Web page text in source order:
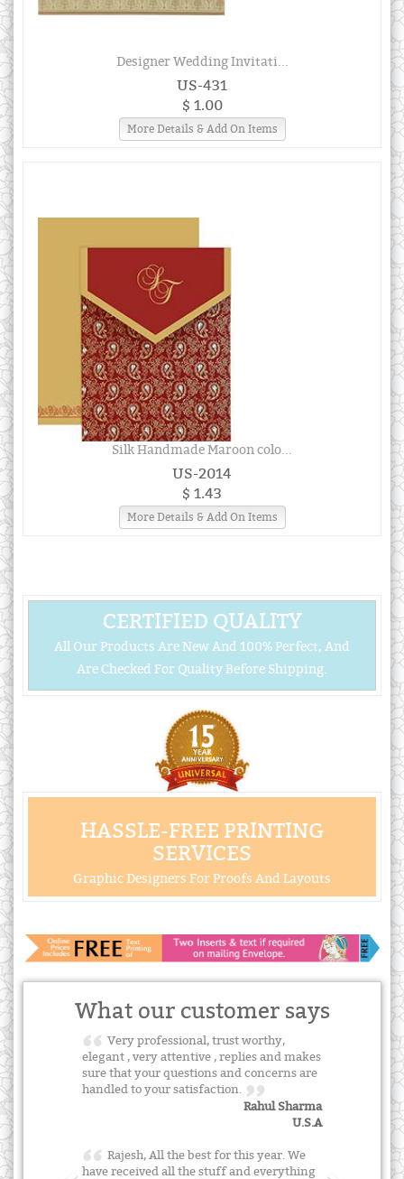
Designer Wedding Invitati...
US-431
$ 1.00
More Details & Add On Items
Silk Handmade Maroon colo...
US-2014
$ 1.43
More Details & Add On Items
CERTIFIED QUALITY
All Our Products Are New And 100% Perfect, And
Are Checked For Quality Before Shipping.
HASSLE-FREE PRINTING
SERVICES
Graphic Designers For Proofs And Layouts
What our customer says
Very professional, trust worthy,
elegant , very attentive , replies and makes
sure that your questions and concerns are
handled to your satisfaction.
Rahul Sharma
U.S.A
Rajesh, All the best for this year. We
have received all the stuff and everything